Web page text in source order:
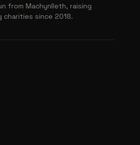
from Machynlleth, raising
since 2018.